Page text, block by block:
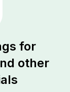
for
other